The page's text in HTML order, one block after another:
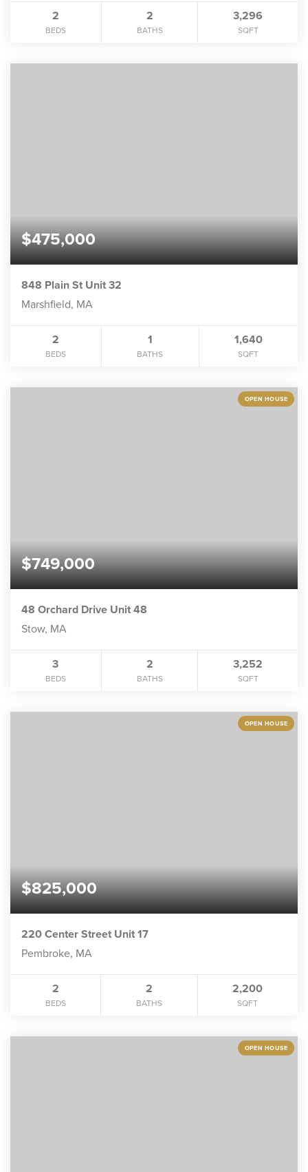
2
BEDS
2
BATHS
3,296
SQFT
$475,000
848 Plain St Unit 32
Marshfield, MA
2
BEDS
1
BATHS
1,640
SQFT
OPEN HOUSE
$749,000
48 Orchard Drive Unit 48
Stow, MA
3
BEDS
2
BATHS
3,252
SQFT
OPEN HOUSE
$825,000
220 Center Street Unit 17
Pembroke, MA
2
BEDS
2
BATHS
2,200
SQFT
OPEN HOUSE